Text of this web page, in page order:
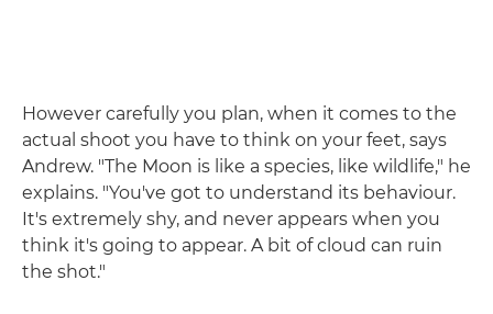
However carefully you plan, when it comes to the
actual shoot you have to think on your feet, says
Andrew. "The Moon is like a species, like wildlife," he
explains. "You've got to understand its behaviour.
It's extremely shy, and never appears when you
think it's going to appear. A bit of cloud can ruin
the shot."